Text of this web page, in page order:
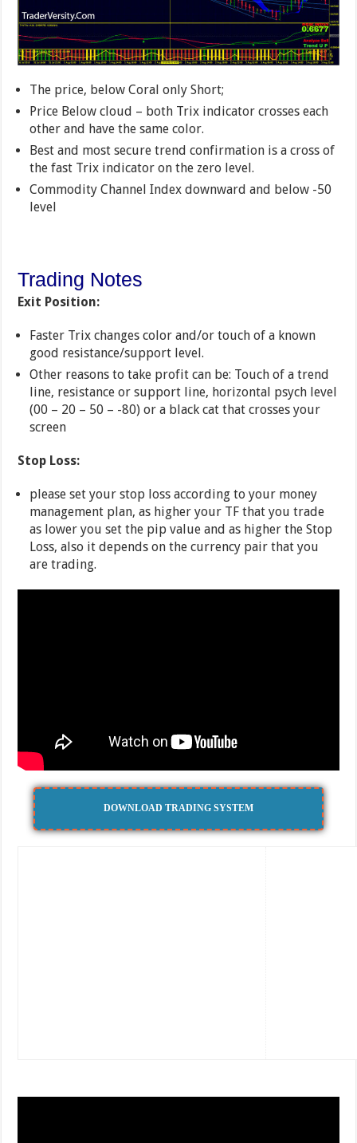
The price, below Coral only Short;
Price Below cloud – both Trix indicator crosses each
other and have the same color.
Best and most secure trend confirmation is a cross of
the fast Trix indicator on the zero level.
Commodity Channel Index downward and below -50
level
Trading Notes
Exit Position:
Faster Trix changes color and/or touch of a known
good resistance/support level.
Other reasons to take profit can be: Touch of a trend
line, resistance or support line, horizontal psych level
(00 – 20 – 50 – -80) or a black cat that crosses your
screen
Stop Loss:
please set your stop loss according to your money
management plan, as higher your TF that you trade
as lower you set the pip value and as higher the Stop
Loss, also it depends on the currency pair that you
are trading.
DOWNLOAD TRADING SYSTEM